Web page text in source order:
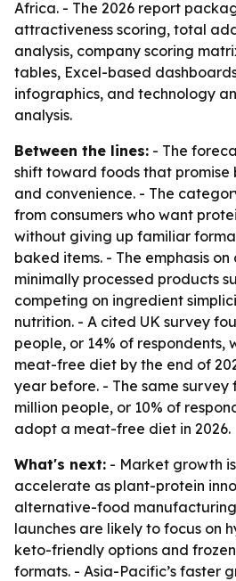
Africa. - The 2026 report
attractiveness scoring, total
analysis, company scoring
tables, Excel-based
infographics, and technology
analysis.
Between the lines: - The
shift toward foods that promise
and convenience. - The
from consumers who want
without giving up familiar
baked items. - The emphasis
minimally processed products
competing on ingredient
nutrition. - A cited UK survey
people, or 14% of respondents,
meat-free diet by the end of
year before. - The same survey
million people, or 10% of
adopt a meat-free diet in 2026.
What's next: - Market growth
accelerate as plant-protein
alternative-food
launches are likely to focus on
keto-friendly options and
formats. - Asia-Pacific’s faster